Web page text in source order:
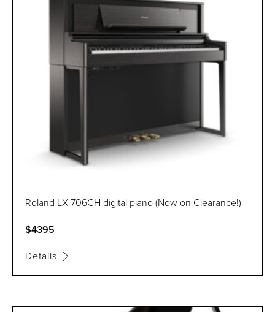
Roland LX-706CH digital piano (Now on Clearance!)
$4395
Details